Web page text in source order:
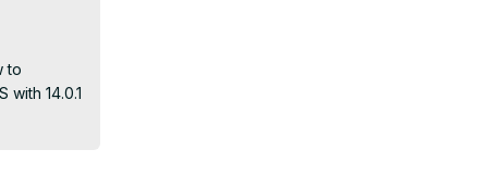
to
14.0.1